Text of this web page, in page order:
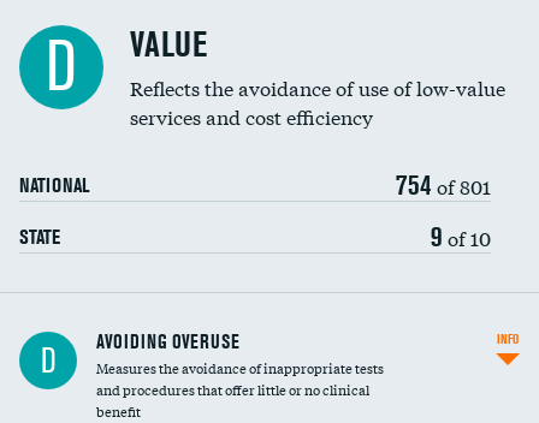
Education inclusivity
D VALUE
Reflects the avoidance of use of low-value
services and cost efficiency
NATIONAL 754 of 801
STATE 9 of 10
D AVOIDING OVERUSE
Measures the avoidance of inappropriate tests
and procedures that offer little or no clinical
benefit
INFO